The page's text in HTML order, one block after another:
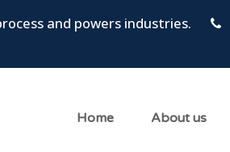
and powers industries.
Home About us